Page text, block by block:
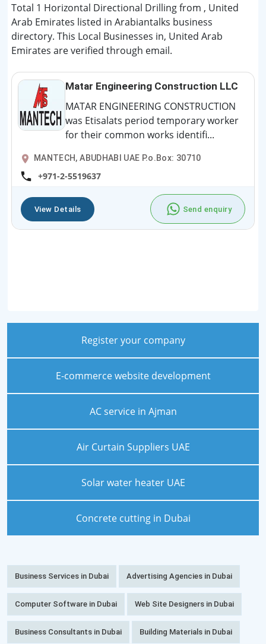
Total 1 Horizontal Directional Drilling from , United
Arab Emirates listed in Arabiantalks business
directory. This Local Businesses in, United Arab
Emirates are verified through email.
Matar Engineering Construction LLC
MATAR ENGINEERING CONSTRUCTION
was Etisalats period temporary worker
for their common works identifi...
MANTECH, ABUDHABI UAE P.o.Box: 30710
+971-2-5519637
View Details Send enquiry
Register your company
E-commerce website development
AC service in Ajman
Air Curtain Suppliers UAE
Solar water heater UAE
Concrete cutting in Dubai
Business Services in Dubai Advertising Agencies in Dubai
Computer Software in Dubai Web Site Designers in Dubai
Business Consultants in Dubai Building Materials in Dubai